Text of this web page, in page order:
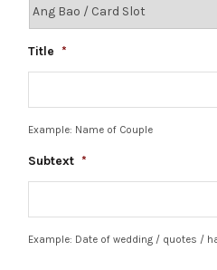
Title *
Example: Name of Couple
Subtext *
Example: Date of wedding / quotes /